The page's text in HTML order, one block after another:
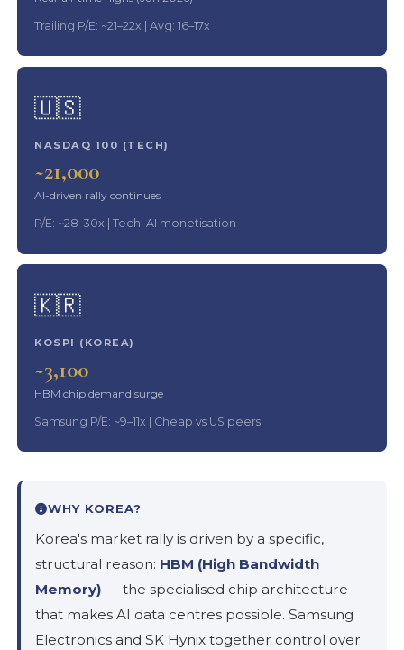
Trailing P/E: ~21–22x | Avg: 16–17x
🇺🇸
NASDAQ 100 (TECH)
~21,000
AI-driven rally continues
P/E: ~28–30x | Tech: AI monetisation
🇰🇷
KOSPI (KOREA)
~3,100
HBM chip demand surge
Samsung P/E: ~9–11x | Cheap vs US peers
WHY KOREA?
Korea's market rally is driven by a specific,
structural reason: HBM (High Bandwidth
Memory) — the specialised chip architecture
that makes AI data centres possible. Samsung
Electronics and SK Hynix together control over